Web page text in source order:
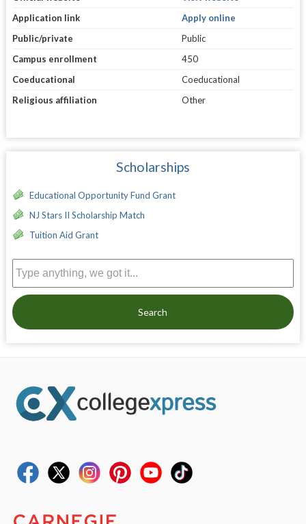
Application link
Apply online
Public/private
Public
Campus enrollment
450
Coeducational
Coeducational
Religious affiliation
Other
Scholarships
Educational Opportunity Fund Grant
NJ Stars II Scholarship Match
Tuition Aid Grant
Search